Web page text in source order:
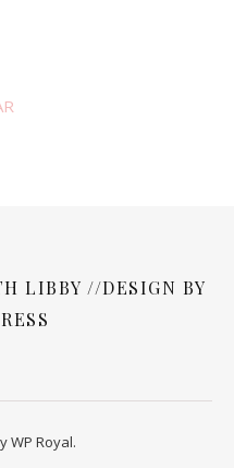
LIBBY //DESIGN BY
WP Royal.